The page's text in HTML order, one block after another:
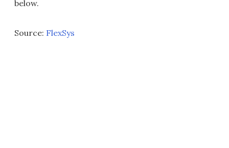
below.
Source: FlexSys